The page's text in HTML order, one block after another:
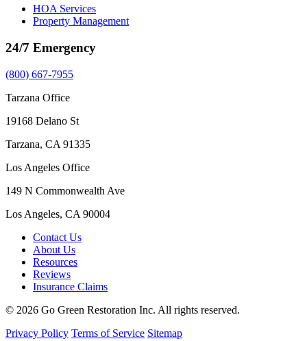
HOA Services
Property Management
24/7 Emergency
(800) 667-7955
Tarzana Office
19168 Delano St
Tarzana, CA 91335
Los Angeles Office
149 N Commonwealth Ave
Los Angeles, CA 90004
Contact Us
About Us
Resources
Reviews
Insurance Claims
© 2026 Go Green Restoration Inc. All rights reserved.
Privacy Policy Terms of Service Sitemap